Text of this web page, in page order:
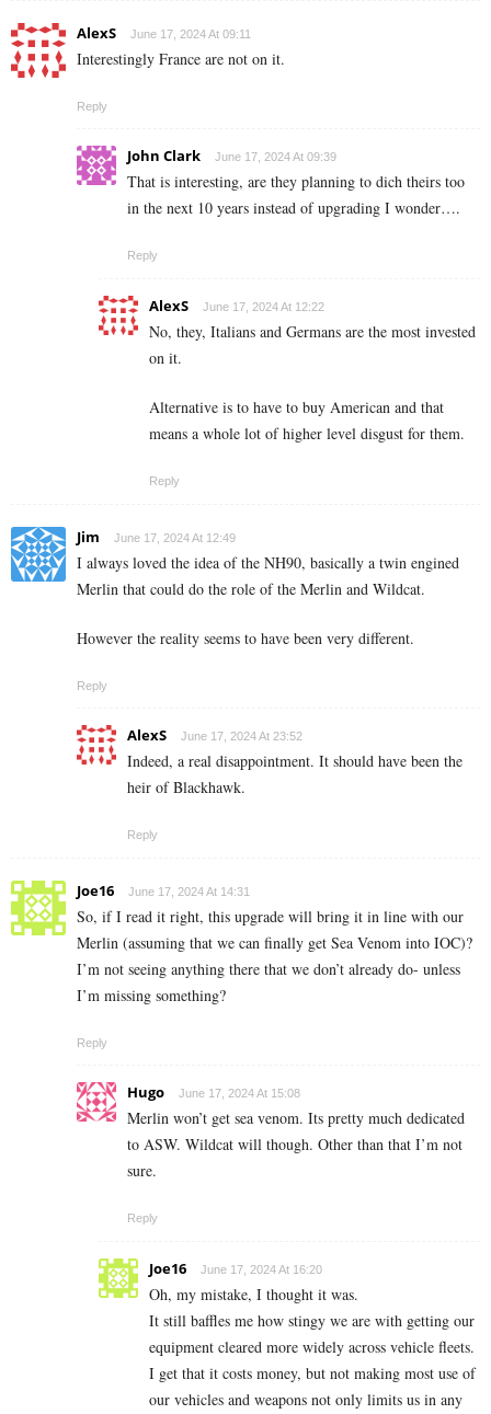
AlexS June 17, 2024 At 09:11
Interestingly France are not on it.
Reply
John Clark June 17, 2024 At 09:39
That is interesting, are they planning to dich theirs too
in the next 10 years instead of upgrading I wonder….
Reply
AlexS June 17, 2024 At 12:22
No, they, Italians and Germans are the most invested
on it.
Alternative is to have to buy American and that
means a whole lot of higher level disgust for them.
Reply
Jim June 17, 2024 At 12:49
I always loved the idea of the NH90, basically a twin engined
Merlin that could do the role of the Merlin and Wildcat.
However the reality seems to have been very different.
Reply
AlexS June 17, 2024 At 23:52
Indeed, a real disappointment. It should have been the
heir of Blackhawk.
Reply
Joe16 June 17, 2024 At 14:31
So, if I read it right, this upgrade will bring it in line with our
Merlin (assuming that we can finally get Sea Venom into IOC)?
I’m not seeing anything there that we don’t already do- unless
I’m missing something?
Reply
Hugo June 17, 2024 At 15:08
Merlin won’t get sea venom. Its pretty much dedicated
to ASW. Wildcat will though. Other than that I’m not
sure.
Reply
Joe16 June 17, 2024 At 16:20
Oh, my mistake, I thought it was.
It still baffles me how stingy we are with getting our
equipment cleared more widely across vehicle fleets.
I get that it costs money, but not making most use of
our vehicles and weapons not only limits us in any